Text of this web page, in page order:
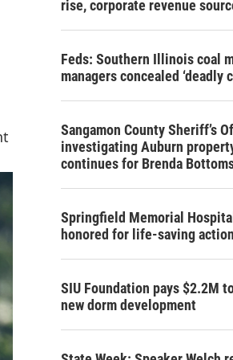
rise, corporate revenue
Feds: Southern Illinois coal
managers concealed ‘deadly
Sangamon County Sheriff’s
investigating Auburn
continues for Brenda
Springfield Memorial
honored for life-saving action
SIU Foundation pays $2.2M
new dorm development